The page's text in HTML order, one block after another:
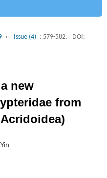
›› Issue (4) : 579-582.
DOI:
new
from